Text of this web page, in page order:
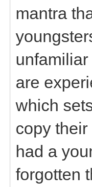
mantra
are
which
copy
had a
forgotten